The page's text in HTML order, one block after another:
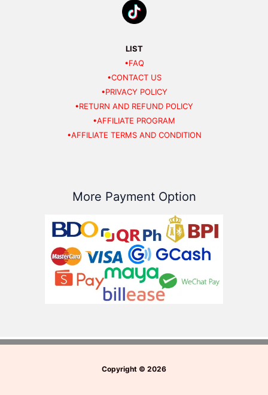
LIST
•FAQ
•CONTACT US
•PRIVACY POLICY
•RETURN AND REFUND POLICY
•AFFILIATE PROGRAM
•AFFILIATE TERMS AND CONDITION
More Payment Option
Copyright © 2026